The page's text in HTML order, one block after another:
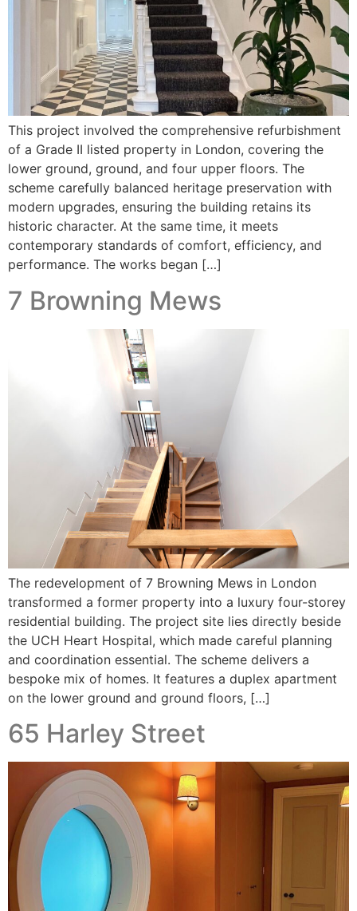
This project involved the comprehensive refurbishment
of a Grade II listed property in London, covering the
lower ground, ground, and four upper floors. The
scheme carefully balanced heritage preservation with
modern upgrades, ensuring the building retains its
historic character. At the same time, it meets
contemporary standards of comfort, efficiency, and
performance. The works began […]
7 Browning Mews
The redevelopment of 7 Browning Mews in London
transformed a former property into a luxury four-storey
residential building. The project site lies directly beside
the UCH Heart Hospital, which made careful planning
and coordination essential. The scheme delivers a
bespoke mix of homes. It features a duplex apartment
on the lower ground and ground floors, […]
65 Harley Street